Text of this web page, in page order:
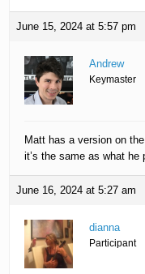
June 15, 2024 at 5:57 pm
Andrew
Keymaster
Matt has a version on the
it’s the same as what he
June 16, 2024 at 5:27 am
dianna
Participant